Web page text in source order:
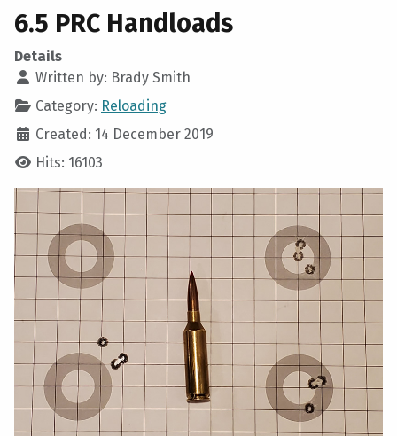
6.5 PRC Handloads
Details
Written by: Brady Smith
Category: Reloading
Created: 14 December 2019
Hits: 16103